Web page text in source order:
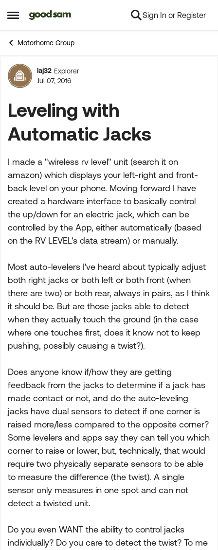
Open Side Menu
Skip to content Sign In or Register
Motorhome Group
Forum Discussion
laj32 Explorer
Jul 07, 2016
Leveling with
Automatic Jacks
I made a "wireless rv level" unit (search it on
amazon) which displays your left-right and front-
back level on your phone. Moving forward I have
created a hardware interface to basically control
the up/down for an electric jack, which can be
controlled by the App, either automatically (based
on the RV LEVEL's data stream) or manually.
Most auto-levelers I've heard about typically adjust
both right jacks or both left or both front (when
there are two) or both rear, always in pairs, as I think
it should be. But are those jacks able to detect
when they actually touch the ground (in the case
where one touches first, does it know not to keep
pushing, possibly causing a twist?).
Does anyone know if/how they are getting
feedback from the jacks to determine if a jack has
made contact or not, and do the auto-leveling
jacks have dual sensors to detect if one corner is
raised more/less compared to the opposite corner?
Some levelers and apps say they can tell you which
corner to raise or lower, but, technically, that would
require two physically separate sensors to be able
to measure the difference (the twist). A single
sensor only measures in one spot and can not
detect a twisted unit.
Do you even WANT the ability to control jacks
individually? Do you care to detect the twist? To me